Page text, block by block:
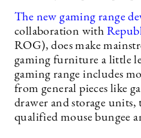
The new gaming range
collaboration with
ROG), does make
gaming furniture a little
gaming range includes
from general pieces like
drawer and storage
qualified mouse bungee